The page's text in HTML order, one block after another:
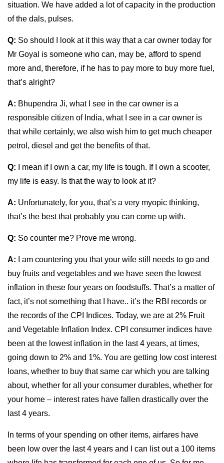
situation. We have added a lot of capacity in the production
of the dals, pulses.
Q: So should I look at it this way that a car owner today for
Mr Goyal is someone who can, may be, afford to spend
more and, therefore, if he has to pay more to buy more fuel,
that’s alright?
A: Bhupendra Ji, what I see in the car owner is a
responsible citizen of India, what I see in a car owner is
that while certainly, we also wish him to get much cheaper
petrol, diesel and get the benefits of that.
Q: I mean if I own a car, my life is tough. If I own a scooter,
my life is easy. Is that the way to look at it?
A: Unfortunately, for you, that’s a very myopic thinking,
that’s the best that probably you can come up with.
Q: So counter me? Prove me wrong.
A: I am countering you that your wife still needs to go and
buy fruits and vegetables and we have seen the lowest
inflation in these four years on foodstuffs. That’s a matter of
fact, it’s not something that I have.. it’s the RBI records or
the records of the CPI Indices. Today, we are at 2% Fruit
and Vegetable Inflation Index. CPI consumer indices have
been at the lowest inflation in the last 4 years, at times,
going down to 2% and 1%. You are getting low cost interest
loans, whether to buy that same car which you are talking
about, whether for all your consumer durables, whether for
your home – interest rates have fallen drastically over the
last 4 years.
In terms of your spending on other items, airfares have
been low over the last 4 years and I can list out a 100 items